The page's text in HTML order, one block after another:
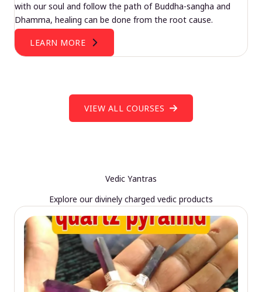
with our soul and follow the path of Buddha-sangha and
Dhamma, healing can be done from the root cause.
LEARN MORE
VIEW ALL COURSES
Vedic Yantras
Explore our divinely charged vedic products